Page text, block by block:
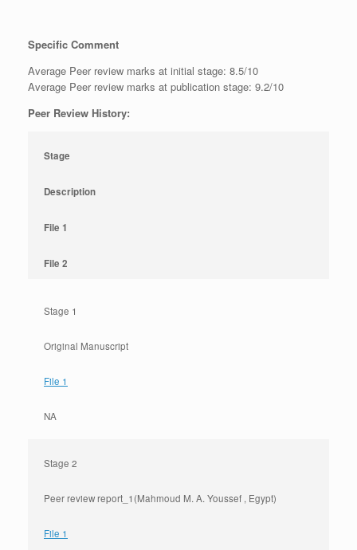
Specific Comment
Average Peer review marks at initial stage: 8.5/10
Average Peer review marks at publication stage: 9.2/10
Peer Review History:
Stage
Description
File 1
File 2
Stage 1
Original Manuscript
File 1
NA
Stage 2
Peer review report_1(Mahmoud M. A. Youssef , Egypt)
File 1